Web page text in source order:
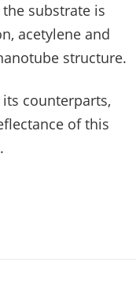
substrate is
acetylene and
structure.
counterparts,
of this